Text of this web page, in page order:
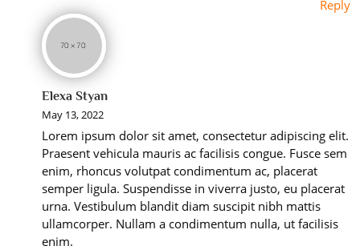
Reply
Elexa Styan
May 13, 2022
Lorem ipsum dolor sit amet, consectetur adipiscing elit.
Praesent vehicula mauris ac facilisis congue. Fusce sem
enim, rhoncus volutpat condimentum ac, placerat
semper ligula. Suspendisse in viverra justo, eu placerat
urna. Vestibulum blandit diam suscipit nibh mattis
ullamcorper. Nullam a condimentum nulla, ut facilisis
enim.